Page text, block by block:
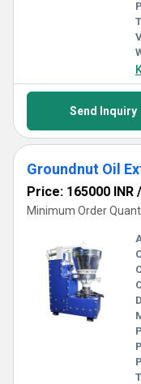
Send Inquiry
Groundnut Oil
Price: 165000 INR /
Minimum Order